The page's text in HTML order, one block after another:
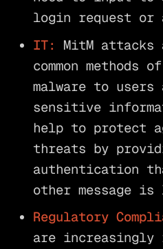
login request or
IT:
MitM attacks
common methods
malware to
sensitive
help to protect
threats by
authentication
other message
Regulatory
are increasingly